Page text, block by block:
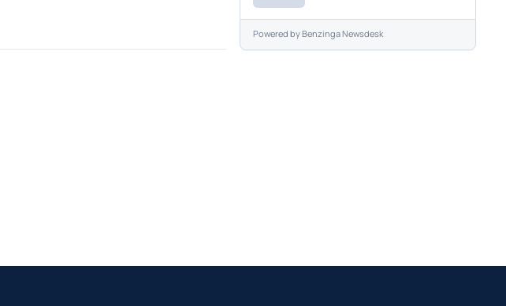
Powered byBenzinga Newsdesk